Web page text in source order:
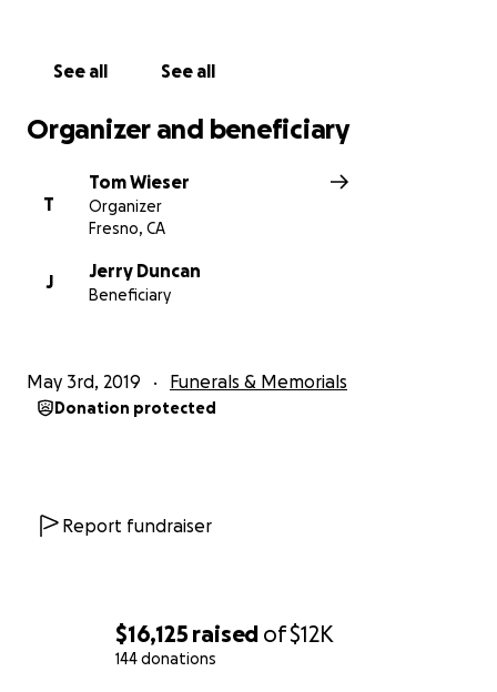
$16,125 raised of$12K
144 donations
See all See all
Organizer and beneficiary
T
Tom Wieser
Organizer
Fresno, CA
J
Jerry Duncan
Beneficiary
May 3rd, 2019 Funerals & Memorials
Donation protected
Report fundraiser